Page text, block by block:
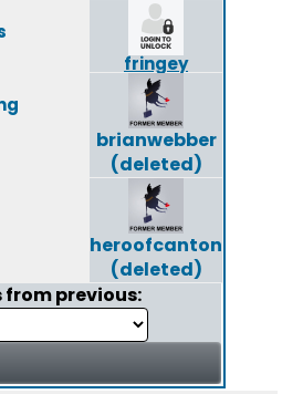
fringey
brianwebber
(deleted)
heroofcanton
(deleted)
previous: